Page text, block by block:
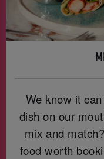
We know it
dish on our
mix and
food worth